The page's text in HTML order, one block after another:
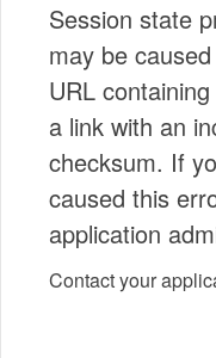
Session state
may be
URL
a link with an
checksum. If
caused this
application
Contact your